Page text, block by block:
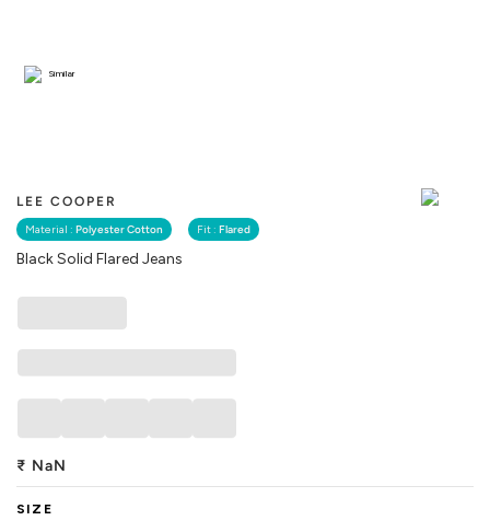
LEE COOPER
Material : Polyester Cotton Fit : Flared
Black Solid Flared Jeans
Similar
₹ NaN
SIZE